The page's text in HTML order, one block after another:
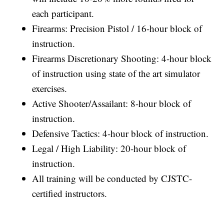
each participant.
Firearms: Precision Pistol / 16-hour block of
instruction.
Firearms Discretionary Shooting: 4-hour block
of instruction using state of the art simulator
exercises.
Active Shooter/Assailant: 8-hour block of
instruction.
Defensive Tactics: 4-hour block of instruction.
Legal / High Liability: 20-hour block of
instruction.
All training will be conducted by CJSTC-
certified instructors.